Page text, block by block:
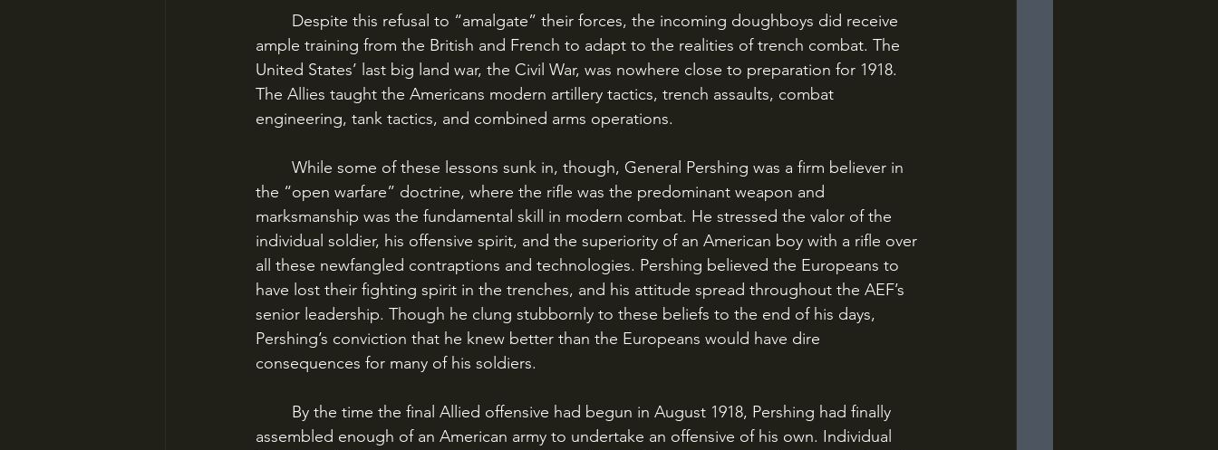
ample training from the British and French to adapt to the realities of trench combat. The
United States’ last big land war, the Civil War, was nowhere close to preparation for 1918.
The Allies taught the Americans modern artillery tactics, trench assaults, combat
engineering, tank tactics, and combined arms operations.
the “open warfare” doctrine, where the rifle was the predominant weapon and
marksmanship was the fundamental skill in modern combat. He stressed the valor of the
individual soldier, his offensive spirit, and the superiority of an American boy with a rifle over
all these newfangled contraptions and technologies. Pershing believed the Europeans to
have lost their fighting spirit in the trenches, and his attitude spread throughout the AEF’s
senior leadership. Though he clung stubbornly to these beliefs to the end of his days,
Pershing’s conviction that he knew better than the Europeans would have dire
consequences for many of his soldiers.
assembled enough of an American army to undertake an offensive of his own. Individual